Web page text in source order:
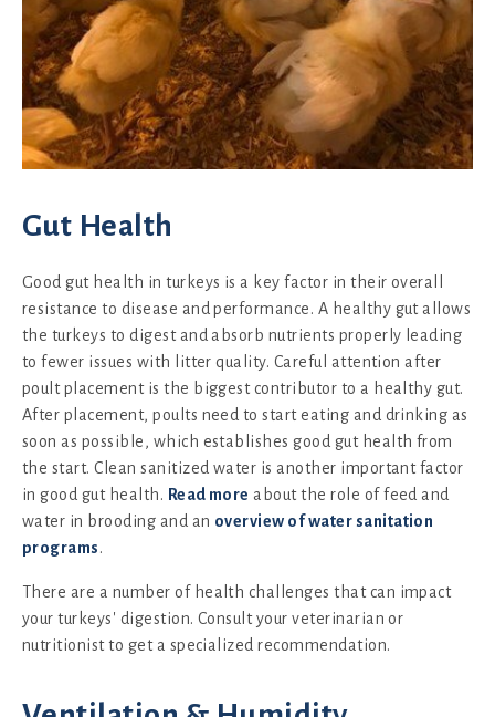
Gut Health
Good gut health in turkeys is a key factor in their overall
resistance to disease and performance. A healthy gut allows
the turkeys to digest and absorb nutrients properly leading
to fewer issues with litter quality. Careful attention after
poult placement is the biggest contributor to a healthy gut.
After placement, poults need to start eating and drinking as
soon as possible, which establishes good gut health from
the start. Clean sanitized water is another important factor
in good gut health. Read more about the role of feed and
water in brooding and an overview of water sanitation
programs.
There are a number of health challenges that can impact
your turkeys' digestion. Consult your veterinarian or
nutritionist to get a specialized recommendation.